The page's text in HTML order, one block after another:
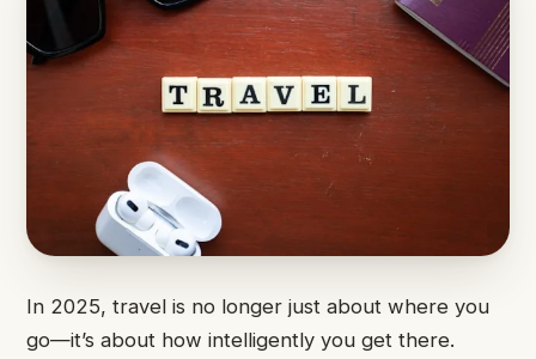
In 2025, travel is no longer just about where you
go—it’s about how intelligently you get there.